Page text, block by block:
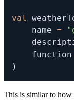
val
    name
=
    function
)
This is similar to